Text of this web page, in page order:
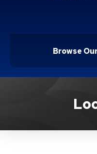
Browse
Location